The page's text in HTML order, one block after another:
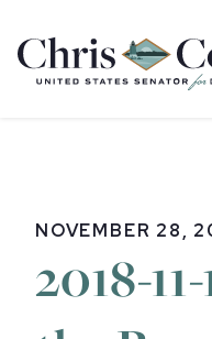
Home
NOVEMBER 28,
2018-